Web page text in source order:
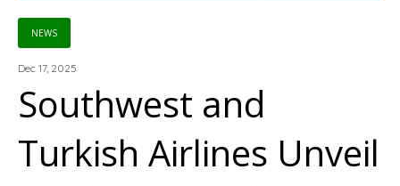
NEWS
Dec 17, 2025
Southwest and
Turkish Airlines Unveil